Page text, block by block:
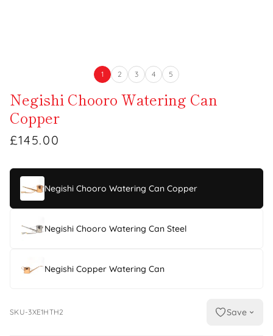
1 2 3 4 5
Negishi Chooro Watering Can
Copper
£145.00
Negishi Chooro Watering Can Copper
Negishi Chooro Watering Can Steel
Negishi Copper Watering Can
SKU-3XE1HTH2 Save